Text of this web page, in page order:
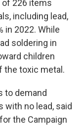
226 items
including lead,
in 2022. While
soldering in
children
the toxic metal.
to demand
no lead, said
the Campaign